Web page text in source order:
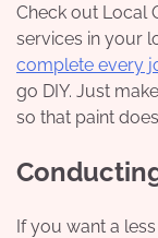
Check out Local
services in your
complete every
go DIY. Just
so that paint
If you want a